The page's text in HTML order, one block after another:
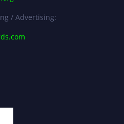
/ Advertising: